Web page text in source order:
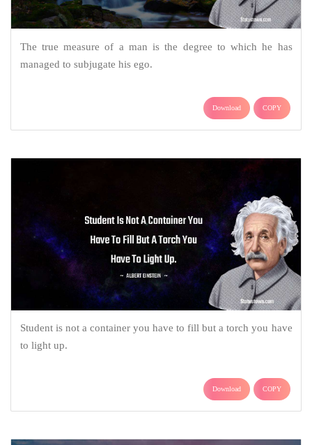
The true measure of a man is the degree to which he has
managed to subjugate his ego.
Download COPY
Student is not a container you have to fill but a torch you have
to light up.
Download COPY